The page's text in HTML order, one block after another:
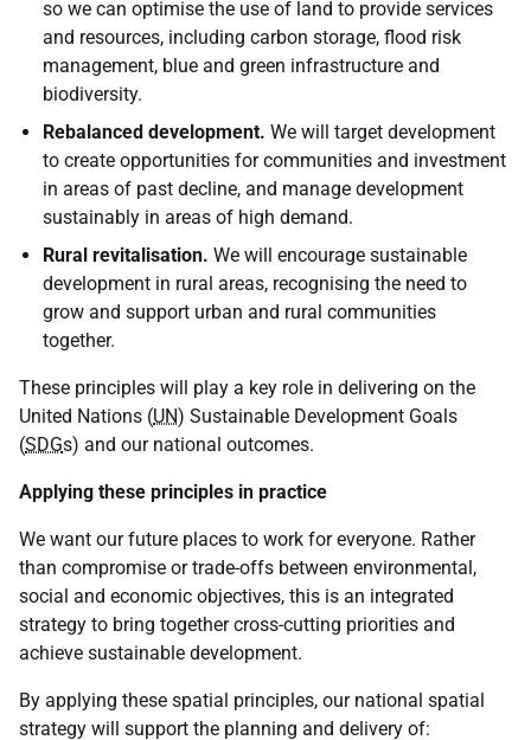
so we can optimise the use of land to provide services
and resources, including carbon storage, flood risk
management, blue and green infrastructure and
biodiversity.
Rebalanced development. We will target development
to create opportunities for communities and investment
in areas of past decline, and manage development
sustainably in areas of high demand.
Rural revitalisation. We will encourage sustainable
development in rural areas, recognising the need to
grow and support urban and rural communities
together.
These principles will play a key role in delivering on the
United Nations (UN) Sustainable Development Goals
(SDGs) and our national outcomes.
Applying these principles in practice
We want our future places to work for everyone. Rather
than compromise or trade-offs between environmental,
social and economic objectives, this is an integrated
strategy to bring together cross-cutting priorities and
achieve sustainable development.
By applying these spatial principles, our national spatial
strategy will support the planning and delivery of: